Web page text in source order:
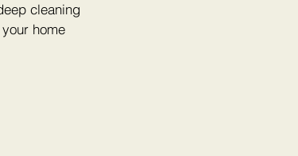
cleaning
home